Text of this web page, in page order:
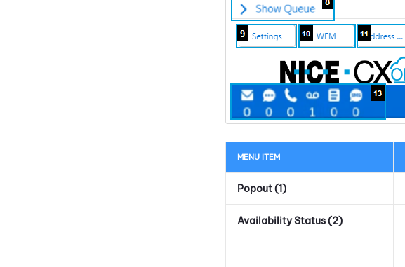
MENU ITEM
Popout (1)
Availability Status (2)